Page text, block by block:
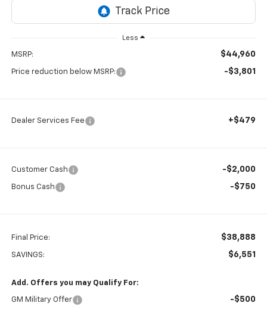
Less
MSRP: $44,960
Price reduction below MSRP: -$3,801
Dealer Services Fee +$479
Customer Cash -$2,000
Bonus Cash -$750
Final Price: $38,888
SAVINGS: $6,551
Add. Offers you may Qualify For:
GM Military Offer -$500